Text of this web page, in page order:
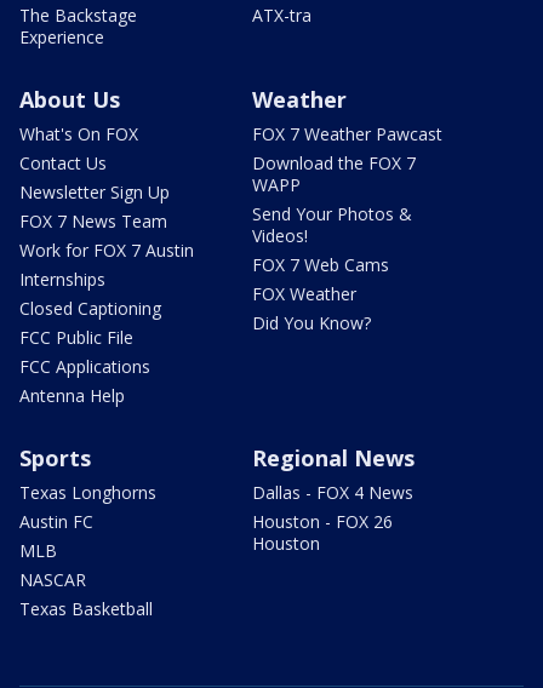
The Backstage
Experience
ATX-tra
About Us
What's On FOX
Contact Us
Newsletter Sign Up
FOX 7 News Team
Work for FOX 7 Austin
Internships
Closed Captioning
FCC Public File
FCC Applications
Antenna Help
Weather
FOX 7 Weather Pawcast
Download the FOX 7
WAPP
Send Your Photos &
Videos!
FOX 7 Web Cams
FOX Weather
Did You Know?
Sports
Texas Longhorns
Austin FC
MLB
NASCAR
Texas Basketball
Regional News
Dallas - FOX 4 News
Houston - FOX 26
Houston